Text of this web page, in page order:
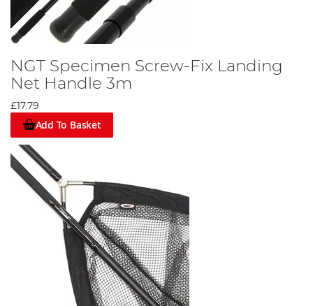
NGT Specimen Screw-Fix Landing
Net Handle 3m
£17.79
Add To Basket